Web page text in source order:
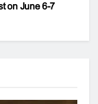
on June 6-7